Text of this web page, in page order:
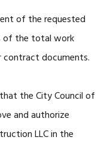
of the requested
of the total work
contract documents.
that the City Council of
and authorize
LLC in the